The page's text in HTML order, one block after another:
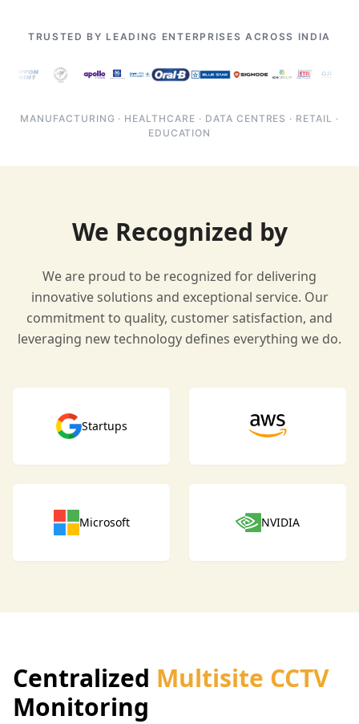
TRUSTED BY LEADING ENTERPRISES ACROSS INDIA
MANUFACTURING · HEALTHCARE · DATA CENTRES · RETAIL ·
EDUCATION
We Recognized by
We are proud to be recognized for delivering
innovative solutions and exceptional service. Our
commitment to quality, customer satisfaction, and
leveraging new technology defines everything we do.
Startups
Microsoft NVIDIA
Centralized Multisite CCTV
Monitoring